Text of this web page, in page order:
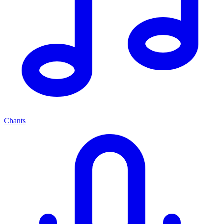
Chants